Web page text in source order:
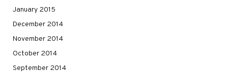
January 2015
December 2014
November 2014
October 2014
September 2014